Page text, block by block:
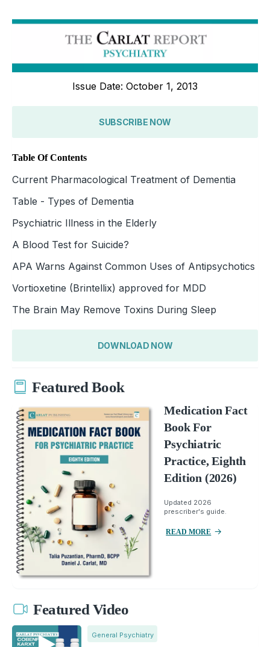
Issue Date: October 1, 2013
SUBSCRIBE NOW
Table Of Contents
Current Pharmacological Treatment of Dementia
Table - Types of Dementia
Psychiatric Illness in the Elderly
A Blood Test for Suicide?
APA Warns Against Common Uses of Antipsychotics
Vortioxetine (Brintellix) approved for MDD
The Brain May Remove Toxins During Sleep
DOWNLOAD NOW
Featured Book
Medication Fact
Book For
Psychiatric
Practice, Eighth
Edition (2026)
Updated 2026
prescriber's guide.
READ MORE
Featured Video
General Psychiatry